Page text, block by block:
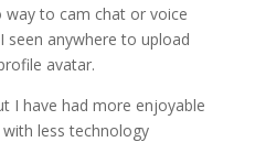
way to cam chat or voice
seen anywhere to upload
avatar.
I have had more enjoyable
less technology